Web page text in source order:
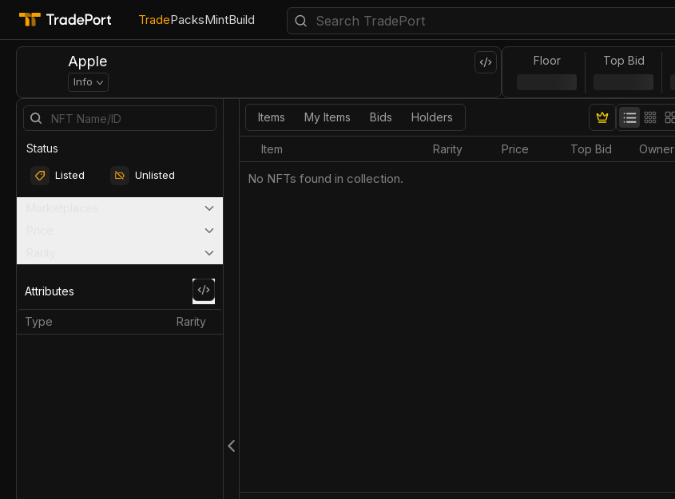
TradePacksMintBuild
Apple
Info
Floor Top Bid
Status
Listed Unlisted
Attributes
Type Rarity
Items My Items Bids Holders
Item Rarity Price Top Bid Owner
No NFTs found in collection.